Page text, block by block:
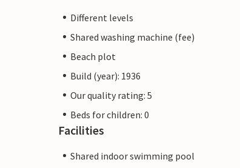
Different levels
Shared washing machine (fee)
Beach plot
Build (year): 1936
Our quality rating: 5
Beds for children: 0
Facilities
Shared indoor swimming pool